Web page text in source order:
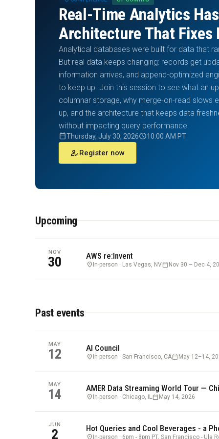
Real-Time Analytics
Architecture That Fixes
Analytical databases were built for data that
But real data keeps changing: records get
information arrives, and append-optimized
to keep up. Join this session to see what an
columnar storage, why merge-on-read slows
up, and the architecture that keeps data
without impacting query performance.
calendar_todayThursday, July 30, 2026schedule10:00 AM PT
how_to_regRegister now
Upcoming
NOV
30 AWS re:Invent
location_on In-person · Las Vegas, NVcalendar_today Nov 30 – Dec 4,
Past events
MAY
12 AI Council
location_on In-person · San Francisco, CAcalendar_today May 12–14,
MAY
14 AMER Data Streaming World Tour —
location_on In-person · Chicago, IL calendar_today May 14, 2026
JUN
2 Hot Queries and Cool Beverages - a
location_on In-person · 6pm - 8pm PT, San Francisco - Ula